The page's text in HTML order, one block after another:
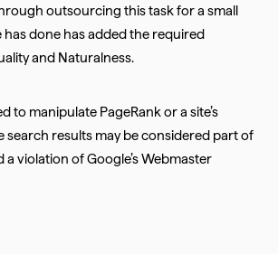
outsourcing this task for a small
has done has added the required
and Naturalness.
to manipulate PageRank or a site’s
search results may be considered part of
a violation of Google’s Webmaster